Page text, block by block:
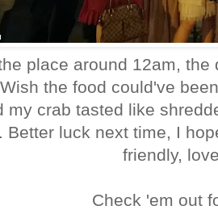
place around 12am,
the food could've
my crab tasted like
Better luck next time, I
friendly,
Check 'em out